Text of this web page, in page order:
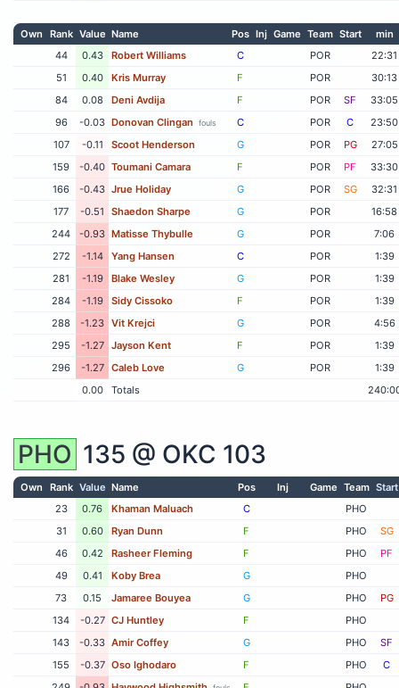
Own Rank Value Name Pos Inj Game Team Start
min
44
0.43 Robert Williams C POR
22:31
51
0.40 Kris Murray F POR
30:13
84
0.08 Deni Avdija F POR SF
33:05
96
-0.03 Donovan Clingan fouls C POR C
23:50
107
-0.11 Scoot Henderson G POR PG
27:05
159
-0.40 Toumani Camara F POR PF
33:30
166
-0.43 Jrue Holiday G POR SG
32:31
177
-0.51 Shaedon Sharpe G POR
16:58
244
-0.93 Matisse Thybulle G POR
7:06
272
-1.14 Yang Hansen C POR
1:39
281
-1.19 Blake Wesley G POR
1:39
284
-1.19 Sidy Cissoko F POR
1:39
288
-1.23 Vit Krejci G POR
4:56
295
-1.27 Jayson Kent F POR
1:39
296
-1.27 Caleb Love G POR
1:39
0.00
Totals
PHO 135 @ OKC 103
Own Rank Value Name Pos Inj Game Team Start
23
0.76 Khaman Maluach C
PHO
31
0.60 Ryan Dunn F PHO
SG
46
0.42 Rasheer Fleming F PHO
PF
49
0.41 Koby Brea G
PHO
73
0.15 Jamaree Bouyea G PHO
PG
134
-0.27 CJ Huntley F
PHO
143
-0.33 Amir Coffey G PHO
SF
155
-0.37 Oso Ighodaro F PHO
C